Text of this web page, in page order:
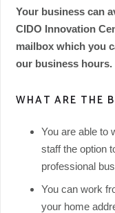
Your business can
CIDO Innovation
mailbox which you
our business hours.
WHAT ARE THE
You are able to
staff the option
professional
You can work
your home